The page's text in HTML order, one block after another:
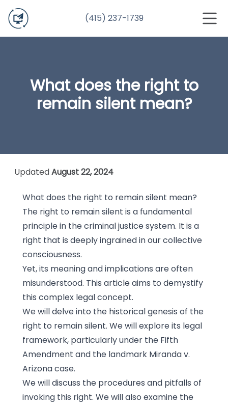
(415) 237-1739
What does the right to
remain silent mean?
UpdatedAugust 22, 2024
What does the right to remain silent mean?
The right to remain silent is a fundamental
principle in the criminal justice system. It is a
right that is deeply ingrained in our collective
consciousness.
Yet, its meaning and implications are often
misunderstood. This article aims to demystify
this complex legal concept.
We will delve into the historical genesis of the
right to remain silent. We will explore its legal
framework, particularly under the Fifth
Amendment and the landmark Miranda v.
Arizona case.
We will discuss the procedures and pitfalls of
invoking this right. We will also examine the